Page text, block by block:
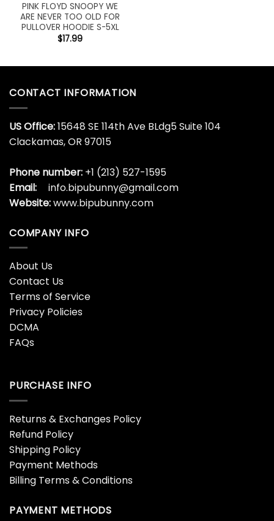
PINK FLOYD SNOOPY WE
ARE NEVER TOO OLD FOR
PULLOVER HOODIE S-5XL
$17.99
CONTACT INFORMATION
US Office:15648 SE 114th Ave BLdg5 Suite 104
Clackamas, OR 97015
Phone number: +1 (213) 527-1595
Email:
info.bipubunny@gmail.com
Website:www.bipubunny.com
COMPANY INFO
About Us
Contact Us
Terms of Service
Privacy Policies
DCMA
FAQs
PURCHASE INFO
Returns & Exchanges Policy
Refund Policy
Shipping Policy
Payment Methods
Billing Terms & Conditions
PAYMENT METHODS